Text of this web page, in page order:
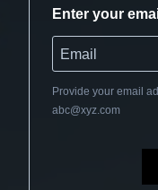
Enter your
Provide your email
abc@xyz.com